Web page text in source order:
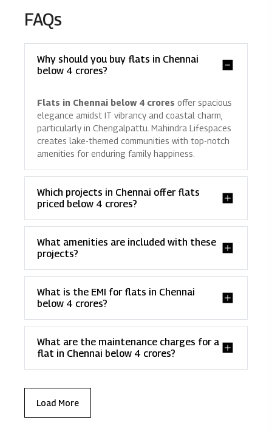
FAQs
Why should you buy flats in Chennai
below 4 crores?
Flats in Chennai below 4 crores offer spacious
elegance amidst IT vibrancy and coastal charm,
particularly in Chengalpattu. Mahindra Lifespaces
creates lake-themed communities with top-notch
amenities for enduring family happiness.
Which projects in Chennai offer flats
priced below 4 crores?
What amenities are included with these
projects?
What is the EMI for flats in Chennai
below 4 crores?
What are the maintenance charges for a
flat in Chennai below 4 crores?
Load More